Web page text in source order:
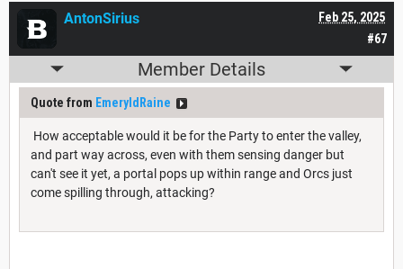
#67
Feb 25, 2025
AntonSirius
Member Details
Quote from EmeryldRaine
How acceptable would it be for the Party to enter the valley,
and part way across, even with them sensing danger but
can't see it yet, a portal pops up within range and Orcs just
come spilling through, attacking?